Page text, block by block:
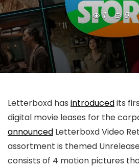
1 0
Letterboxd has introducedits
digital movie leases for the
announced Letterboxd Video
assortment is themed
consists of 4 motion pictures